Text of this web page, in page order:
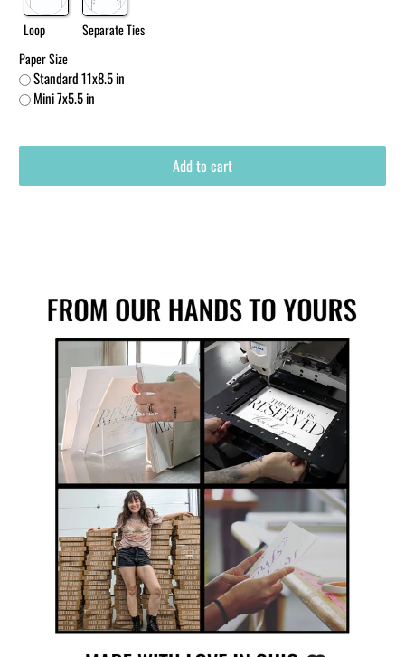
Loop
Separate Ties
Paper Size
Standard 11x8.5 in
Mini 7x5.5 in
Add to cart